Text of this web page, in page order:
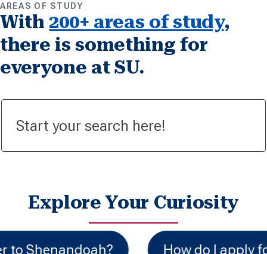
AREAS OF STUDY
With 200+ areas of study,
there is something for
everyone at SU.
Explore Your Curiosity
How do I apply for financial aid?